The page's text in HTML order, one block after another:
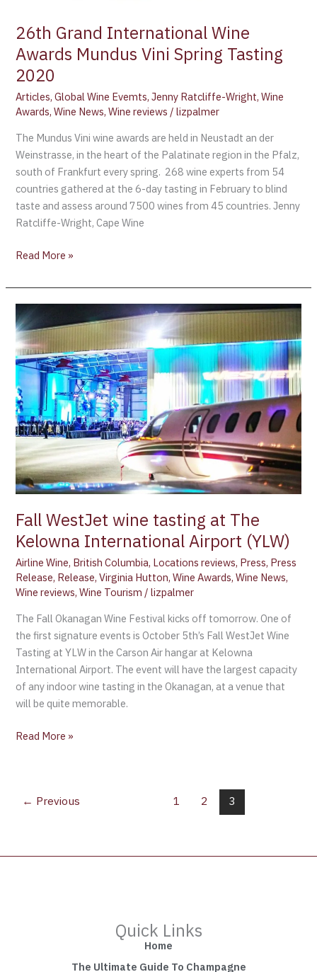
26th Grand International Wine
Awards Mundus Vini Spring Tasting
2020
Articles,Global Wine Evemts,Jenny Ratcliffe-Wright,Wine
Awards,Wine News,Wine reviews /lizpalmer
The Mundus Vini wine awards are held in Neustadt an der
Weinstrasse, in the heart of the Palatinate region in the Pfalz,
south of Frankfurt every spring. 268 wine experts from 54
countries gathered at the 6-day tasting in February to blind
taste and assess around 7500 wines from 45 countries. Jenny
Ratcliffe-Wright, Cape Wine
Tasting
2020
Read More »
Fall WestJet wine tasting at The
Kelowna International Airport (YLW)
Airline Wine, British Columbia, Locations reviews, Press, Press
Release, Release,Virginia Hutton,Wine Awards,Wine News,
Wine reviews,Wine Tourism /lizpalmer
The Fall Okanagan Wine Festival kicks off tomorrow. One of
the first signature events is October 5th’s Fall WestJet Wine
Tasting at YLW in the Carson Air hangar at Kelowna
International Airport. The event will have the largest capacity
of any indoor wine tasting in the Okanagan, at a venue that
will be quite memorable.
Fall
WestJet
wine
tasting
at
The
Kelowna
International
Airport
(YLW)
Read More »
← Previous 1 2 3
Quick Links
Home
The Ultimate Guide To Champagne